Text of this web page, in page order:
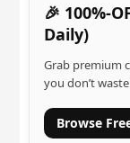
🎉 100%-
Daily)
Grab premium
you don’t
Browse